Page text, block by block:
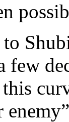
few
this